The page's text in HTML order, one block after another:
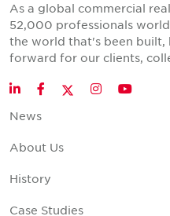
As a global commercial
52,000 professionals
the world that's been built,
forward for our clients,
LinkedInFacebookTwitter
InstagramYouTube
News
About Us
History
Case Studies